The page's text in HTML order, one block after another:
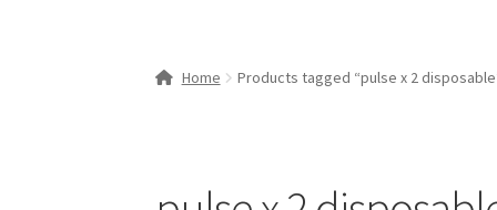
Home Products tagged “pulse x 2